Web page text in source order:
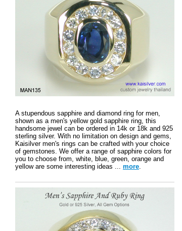
A stupendous sapphire and diamond ring for men,
shown as a men's yellow gold sapphire ring, this
handsome jewel can be ordered in 14k or 18k and 925
sterling silver. With no limitation on design and gems,
Kaisilver men's rings can be crafted with your choice
of gemstones. We offer a range of sapphire colors for
you to choose from, white, blue, green, orange and
yellow are some interesting ideas ... more.